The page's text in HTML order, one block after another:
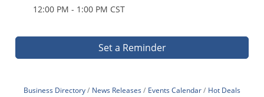
12:00 PM - 1:00 PM CST
Set a Reminder
Business Directory News Releases Events Calendar
Hot Deals